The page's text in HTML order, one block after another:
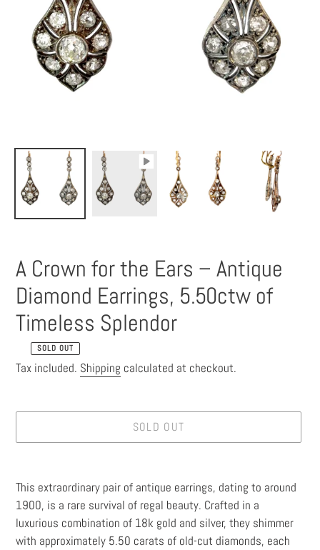
A Crown for the Ears – Antique
Diamond Earrings, 5.50ctw of
Timeless Splendor
Regular
SOLD OUT
Tax included. Shipping calculated at checkout.
SOLD OUT
product
to
your
cart
This extraordinary pair of antique earrings, dating to around
1900, is a rare survival of regal beauty. Crafted in a
luxurious combination of 18k gold and silver, they shimmer
with approximately 5.50 carats of old-cut diamonds, each